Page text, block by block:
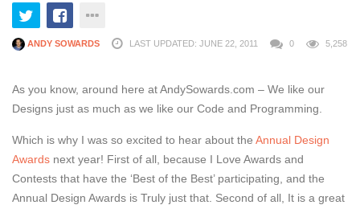
ANDY SOWARDS LAST UPDATED: JUNE 22, 2011 0 5,258
As you know, around here at AndySowards.com – We like our
Designs just as much as we like our Code and Programming.
Which is why I was so excited to hear about the Annual Design
Awards next year! First of all, because I Love Awards and
Contests that have the ‘Best of the Best’ participating, and the
Annual Design Awards is Truly just that. Second of all, It is a great